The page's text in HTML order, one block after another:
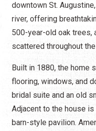
downtown St.
river, offering
500-year-old oak trees,
scattered throughout
Built in 1880, the home
flooring, windows, and
bridal suite and an old
Adjacent to the house
barn-style pavilion.